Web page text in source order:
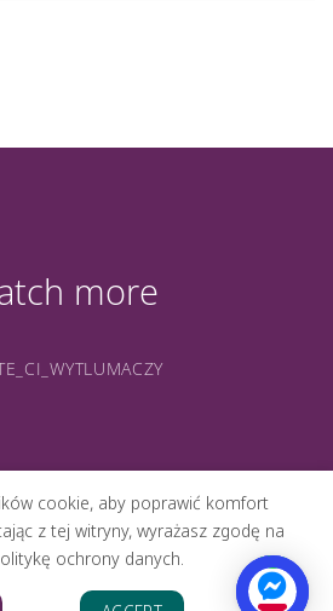
more
BLOG
cookie, aby poprawić komfort
z tej witryny, wyrażasz zgodę na
ochrony danych.